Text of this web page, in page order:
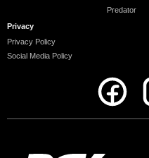
Predator
Privacy
Privacy Policy
Social Media Policy